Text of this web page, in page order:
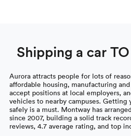
Shipping a car
Aurora attracts people for lots of
affordable housing, manufacturing
accept positions at local employers,
vehicles to nearby campuses.
safely is a must. Montway has
since 2007, building a solid track
reviews, 4.7 average rating, and top